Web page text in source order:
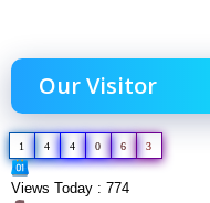
Our Visitor
1 4 4 0 6 3
Views Today : 774